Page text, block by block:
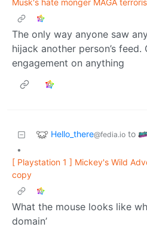
Musk's hate monger MAGA
The only way anyone saw
hijack another person’s feed.
engagement on anything
Hello_there@fedia.io to
•
[ Playstation 1 ] Mickey's Wild
copy
What the mouse looks like
domain’